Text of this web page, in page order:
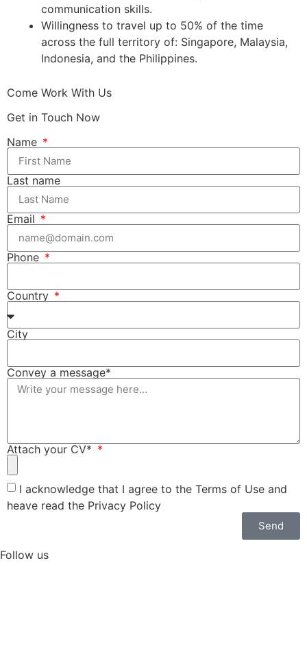
communication skills.
Willingness to travel up to 50% of the time
across the full territory of: Singapore, Malaysia,
Indonesia, and the Philippines.
Come Work With Us
Get in Touch Now
Name
Last name
Email
Phone
Country
City
Convey a message*
Attach your CV*
I acknowledge that I agree to the Terms of Use and
heave read the Privacy Policy
Send
Follow us